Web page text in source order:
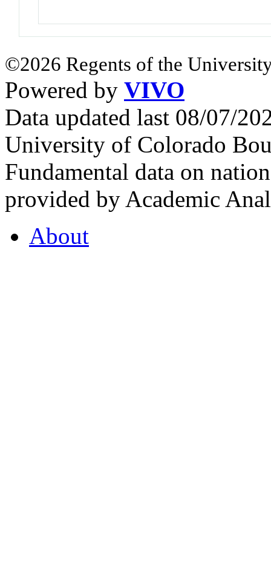
©2026 Regents of the
Powered by VIVO
Data updated last 08/07/
University of Colorado
Fundamental data on
provided by Academic
About